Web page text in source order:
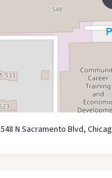
548 N Sacramento Blvd,